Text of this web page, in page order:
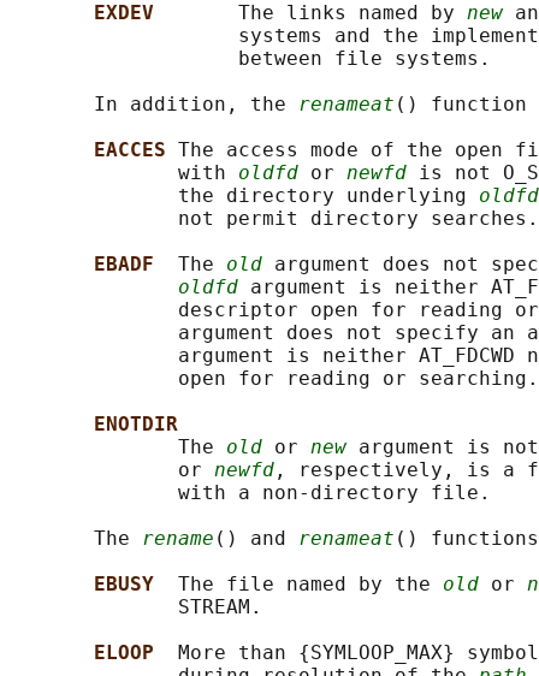
EXDEV The links named by new
systems and the
                   between file systems.
       In addition, the
renameat ()
EACCES The access mode of the
              with
oldfd or newfd is not
              the directory underlying
oldfd
              not permit directory searches.
EBADF The old argument does not
oldfd argument is neither
descriptor open for reading
argument does not specify an
argument is neither AT_FDCWD
              open for reading or searching.
ENOTDIR
              The
old or new argument is
              or
newfd , respectively, is a
              with a non-directory file.
       The
rename () and renameat ()
EBUSY The file named by the old or
              STREAM.
ELOOP
More than {SYMLOOP_MAX}